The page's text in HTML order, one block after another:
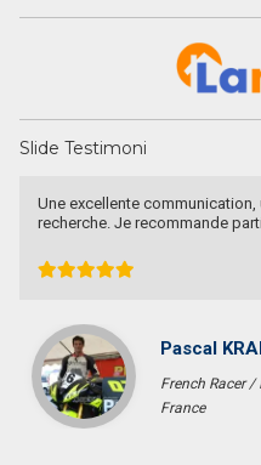
Slide Testimoni
Une excellente
recherche. Je recommande
Pascal
French Racer /
France